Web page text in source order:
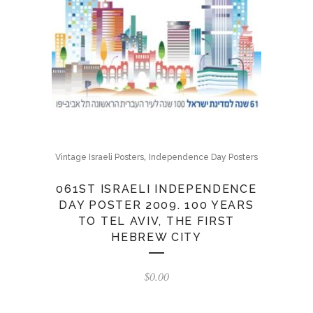
Vintage Israeli Posters, Independence Day Posters
061ST ISRAELI INDEPENDENCE
DAY POSTER 2009. 100 YEARS
TO TEL AVIV, THE FIRST
HEBREW CITY
$0.00